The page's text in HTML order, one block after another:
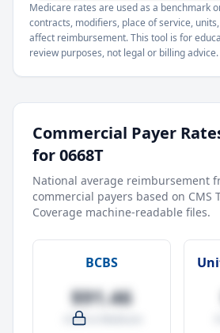
Medicare rates are used as a benchmark
contracts, modifiers, place of service,
affect reimbursement. This tool is for
review purposes, not legal or billing advice.
Commercial Payer
for0668T
National average reimbursement
commercial payers based on CMS
Coverage machine-readable files.
BCBS
$91.46
-4.0% vs Medicare